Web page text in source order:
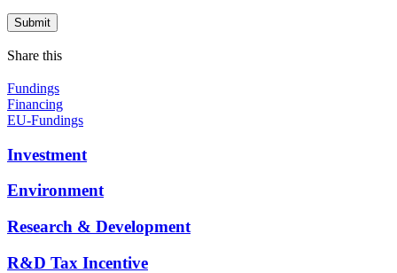
Share this
Fundings
Financing
EU-Fundings
Investment
Environment
Research & Development
R&D Tax Incentive